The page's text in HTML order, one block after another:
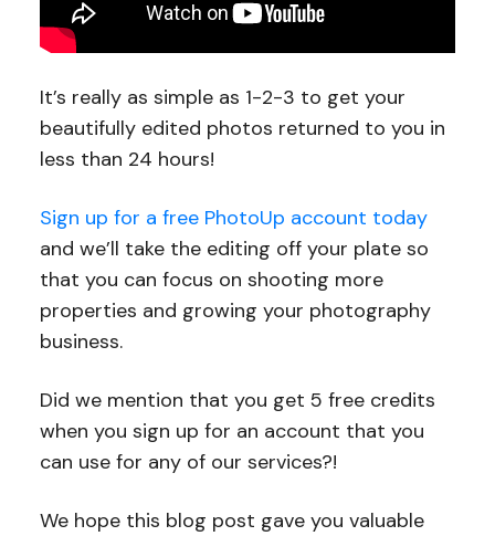
It’s really as simple as 1-2-3 to get your
beautifully edited photos returned to you in
less than 24 hours!
Sign up for a free PhotoUp account today
and we’ll take the editing off your plate so
that you can focus on shooting more
properties and growing your photography
business.
Did we mention that you get 5 free credits
when you sign up for an account that you
can use for any of our services?!
We hope this blog post gave you valuable